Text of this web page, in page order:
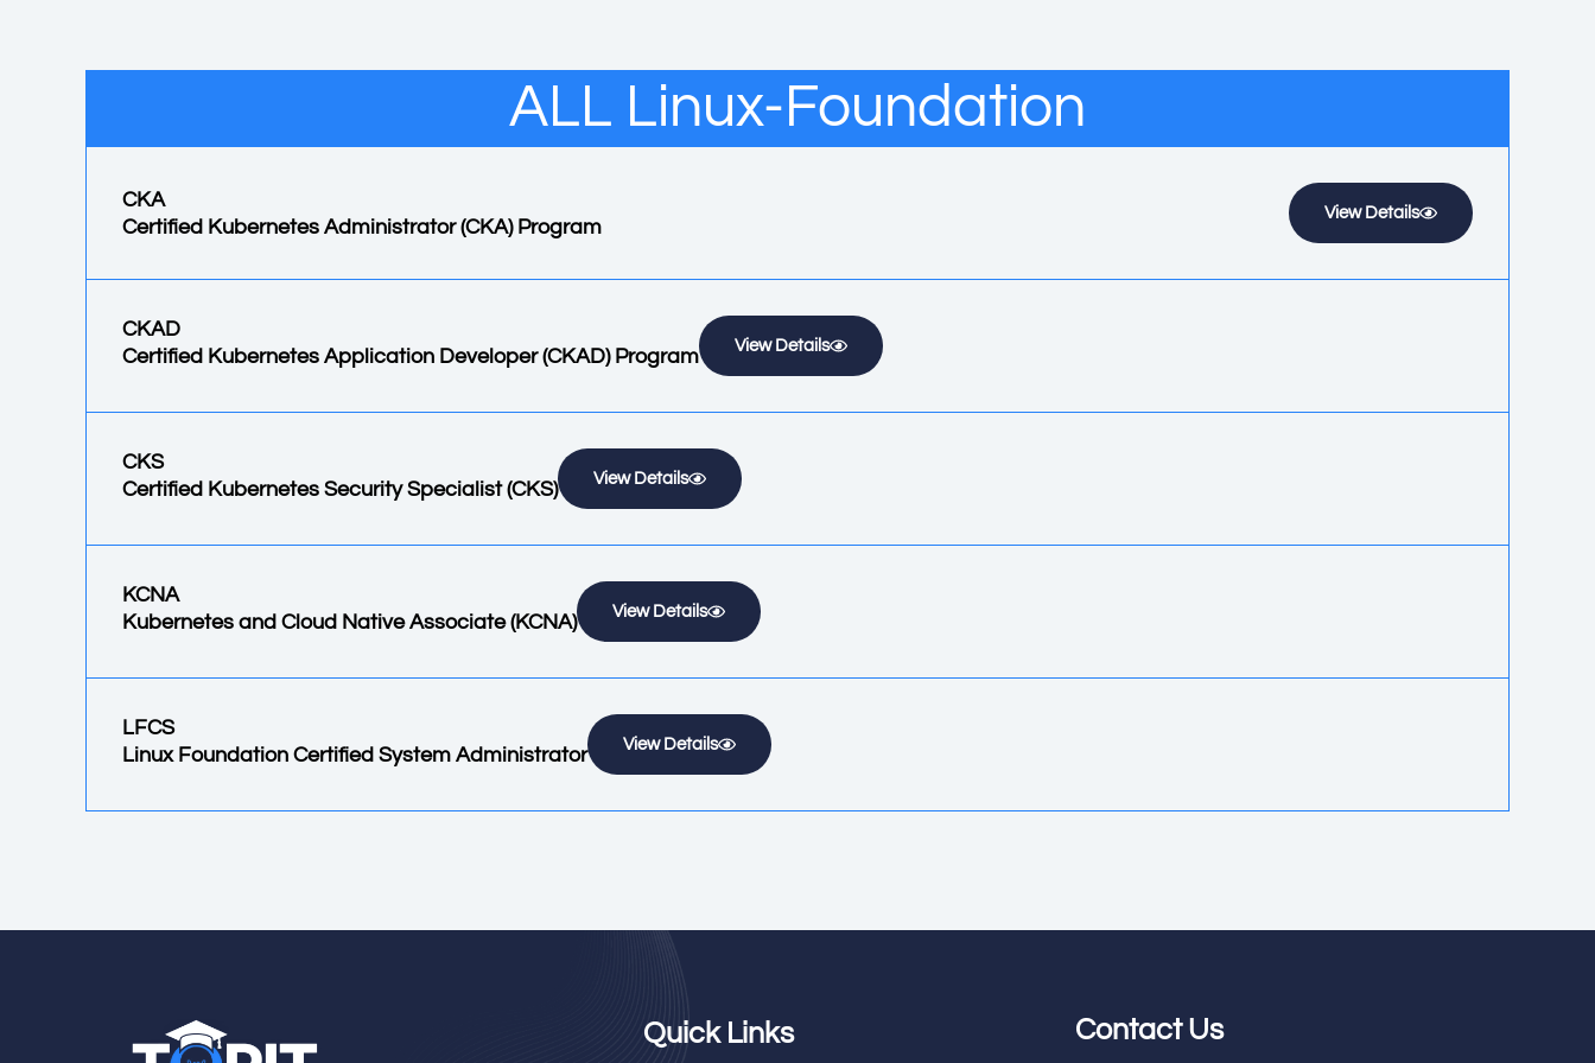
ALL Linux-Foundation
CKA
Certified Kubernetes Administrator (CKA) Program
View Details
CKAD
Certified Kubernetes Application Developer (CKAD) Program
View Details
CKS
Certified Kubernetes Security Specialist (CKS)
View Details
KCNA
Kubernetes and Cloud Native Associate (KCNA)
View Details
LFCS
Linux Foundation Certified System Administrator
View Details
Quick Links Contact Us